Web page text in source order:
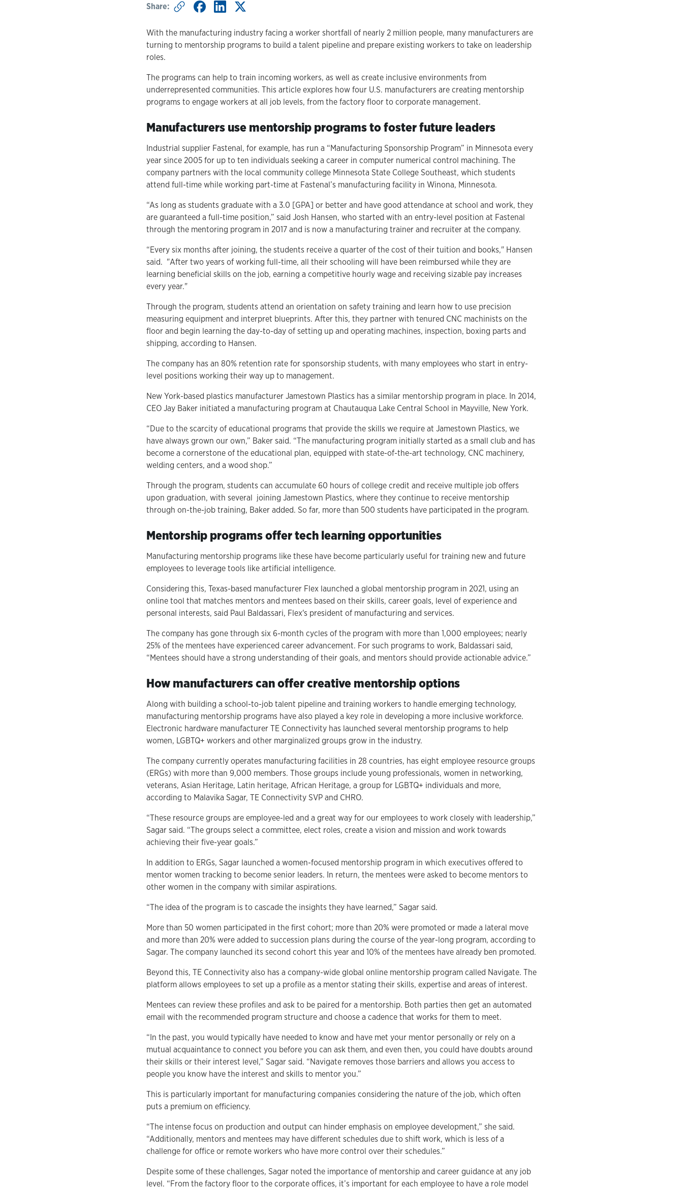
Share:
With the manufacturing industry facing a worker shortfall of nearly 2 million people, many manufacturers are
turning to mentorship programs to build a talent pipeline and prepare existing workers to take on leadership
roles.
The programs can help to train incoming workers, as well as create inclusive environments from
underrepresented communities. This article explores how four U.S. manufacturers are creating mentorship
programs to engage workers at all job levels, from the factory floor to corporate management.
Manufacturers use mentorship programs to foster future leaders
Industrial supplier Fastenal, for example, has run a “Manufacturing Sponsorship Program” in Minnesota every
year since 2005 for up to ten individuals seeking a career in computer numerical control machining. The
company partners with the local community college Minnesota State College Southeast, which students
attend full-time while working part-time at Fastenal’s manufacturing facility in Winona, Minnesota.
“As long as students graduate with a 3.0 [GPA] or better and have good attendance at school and work, they
are guaranteed a full-time position,” said Josh Hansen, who started with an entry-level position at Fastenal
through the mentoring program in 2017 and is now a manufacturing trainer and recruiter at the company.
“Every six months after joining, the students receive a quarter of the cost of their tuition and books," Hansen
said. "After two years of working full-time, all their schooling will have been reimbursed while they are
learning beneficial skills on the job, earning a competitive hourly wage and receiving sizable pay increases
every year."
Through the program, students attend an orientation on safety training and learn how to use precision
measuring equipment and interpret blueprints. After this, they partner with tenured CNC machinists on the
floor and begin learning the day-to-day of setting up and operating machines, inspection, boxing parts and
shipping, according to Hansen.
The company has an 80% retention rate for sponsorship students, with many employees who start in entry-
level positions working their way up to management.
New York-based plastics manufacturer Jamestown Plastics has a similar mentorship program in place. In 2014,
CEO Jay Baker initiated a manufacturing program at Chautauqua Lake Central School in Mayville, New York.
“Due to the scarcity of educational programs that provide the skills we require at Jamestown Plastics, we
have always grown our own,” Baker said. “The manufacturing program initially started as a small club and has
become a cornerstone of the educational plan, equipped with state-of-the-art technology, CNC machinery,
welding centers, and a wood shop.”
Through the program, students can accumulate 60 hours of college credit and receive multiple job offers
upon graduation, with several joining Jamestown Plastics, where they continue to receive mentorship
through on-the-job training, Baker added. So far, more than 500 students have participated in the program.
Mentorship programs offer tech learning opportunities
Manufacturing mentorship programs like these have become particularly useful for training new and future
employees to leverage tools like artificial intelligence.
Considering this, Texas-based manufacturer Flex launched a global mentorship program in 2021, using an
online tool that matches mentors and mentees based on their skills, career goals, level of experience and
personal interests, said Paul Baldassari, Flex's president of manufacturing and services.
The company has gone through six 6-month cycles of the program with more than 1,000 employees; nearly
25% of the mentees have experienced career advancement. For such programs to work, Baldassari said,
“Mentees should have a strong understanding of their goals, and mentors should provide actionable advice.”
How manufacturers can offer creative mentorship options
Along with building a school-to-job talent pipeline and training workers to handle emerging technology,
manufacturing mentorship programs have also played a key role in developing a more inclusive workforce.
Electronic hardware manufacturer TE Connectivity has launched several mentorship programs to help
women, LGBTQ+ workers and other marginalized groups grow in the industry.
The company currently operates manufacturing facilities in 28 countries, has eight employee resource groups
(ERGs) with more than 9,000 members. Those groups include young professionals, women in networking,
veterans, Asian Heritage, Latin heritage, African Heritage, a group for LGBTQ+ individuals and more,
according to Malavika Sagar, TE Connectivity SVP and CHRO.
“These resource groups are employee-led and a great way for our employees to work closely with leadership,”
Sagar said. “The groups select a committee, elect roles, create a vision and mission and work towards
achieving their five-year goals.”
In addition to ERGs, Sagar launched a women-focused mentorship program in which executives offered to
mentor women tracking to become senior leaders. In return, the mentees were asked to become mentors to
other women in the company with similar aspirations.
“The idea of the program is to cascade the insights they have learned,” Sagar said.
More than 50 women participated in the first cohort; more than 20% were promoted or made a lateral move
and more than 20% were added to succession plans during the course of the year-long program, according to
Sagar. The company launched its second cohort this year and 10% of the mentees have already ben promoted.
Beyond this, TE Connectivity also has a company-wide global online mentorship program called Navigate. The
platform allows employees to set up a profile as a mentor stating their skills, expertise and areas of interest.
Mentees can review these profiles and ask to be paired for a mentorship. Both parties then get an automated
email with the recommended program structure and choose a cadence that works for them to meet.
“In the past, you would typically have needed to know and have met your mentor personally or rely on a
mutual acquaintance to connect you before you can ask them, and even then, you could have doubts around
their skills or their interest level,” Sagar said. “Navigate removes those barriers and allows you access to
people you know have the interest and skills to mentor you.”
This is particularly important for manufacturing companies considering the nature of the job, which often
puts a premium on efficiency.
“The intense focus on production and output can hinder emphasis on employee development,” she said.
“Additionally, mentors and mentees may have different schedules due to shift work, which is less of a
challenge for office or remote workers who have more control over their schedules.”
Despite some of these challenges, Sagar noted the importance of mentorship and career guidance at any job
level. “From the factory floor to the corporate offices, it’s important for each employee to have a role model